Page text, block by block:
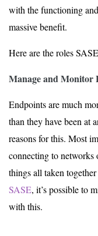
with the functioning
massive benefit.
Here are the roles
Manage and Monitor
Endpoints are much
than they have been at
reasons for this. Most
connecting to networks
things all taken
SASE, it’s possible to
with this.